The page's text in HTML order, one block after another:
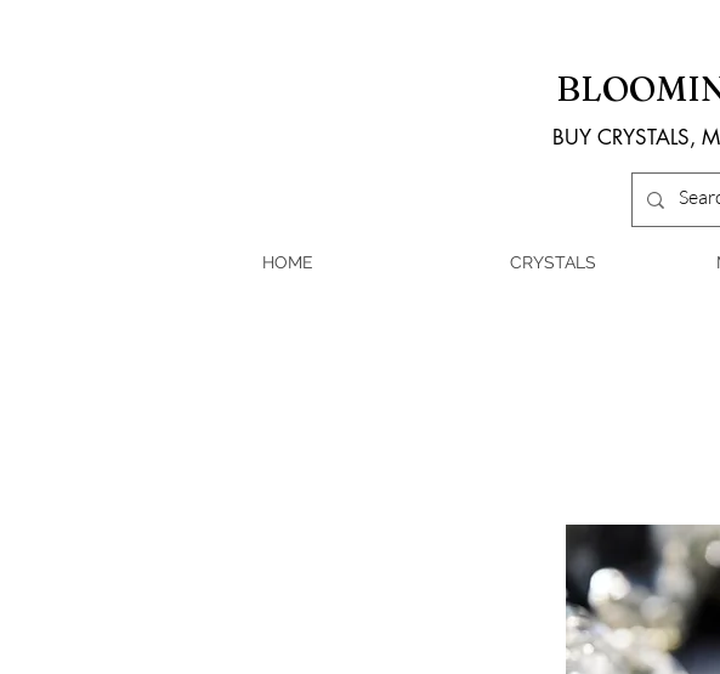
BUY CRYSTALS,
HOME CRYSTALS